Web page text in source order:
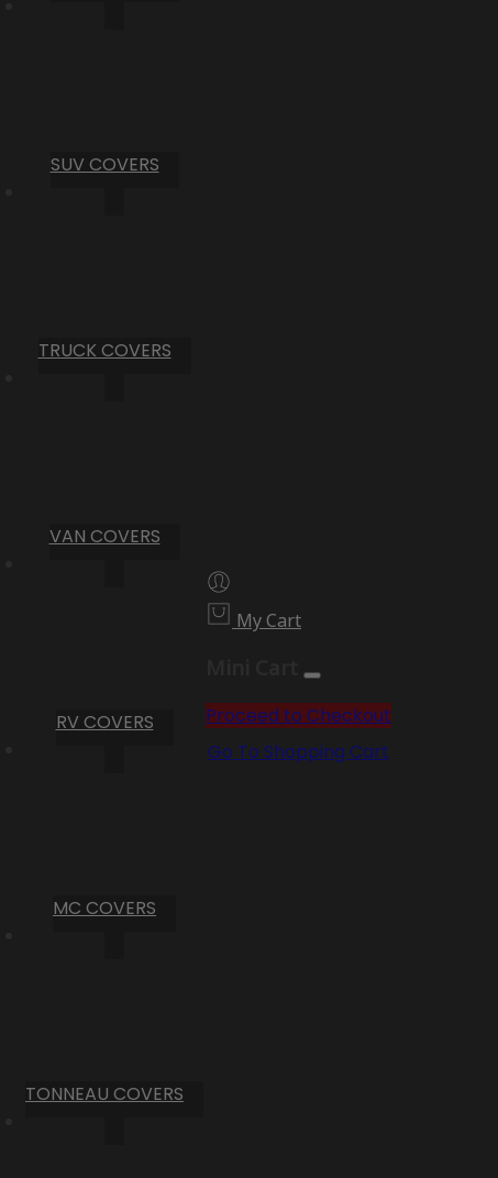
SUV COVERS
TRUCK COVERS
VAN COVERS
RV COVERS
MC COVERS
TONNEAU COVERS
My Cart
Proceed to Checkout
Go To Shopping Cart